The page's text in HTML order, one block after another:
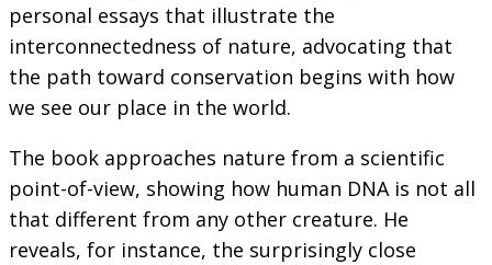
personal essays that illustrate the
interconnectedness of nature, advocating that
the path toward conservation begins with how
we see our place in the world.
The book approaches nature from a scientific
point-of-view, showing how human DNA is not all
that different from any other creature. He
reveals, for instance, the surprisingly close